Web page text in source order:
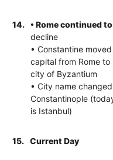
14.
• Rome continued to
decline
• Constantine
capital from Rome to
city of Byzantium
• City name
Constantinople
is Istanbul)
15. Current Day